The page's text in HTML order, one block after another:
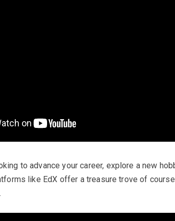
to advance your career, explore a new
like EdX offer a treasure trove of